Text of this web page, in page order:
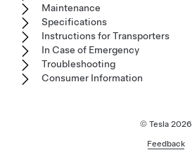
Maintenance
Specifications
Instructions for Transporters
In Case of Emergency
Troubleshooting
Consumer Information
© Tesla 2026
Feedback